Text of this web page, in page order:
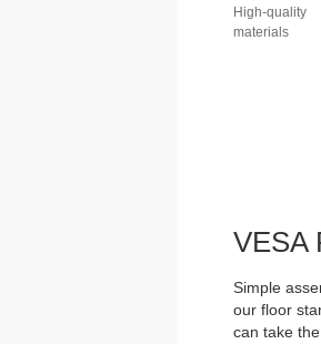
High-quality
materials
VESA
Simple
our floor
can take